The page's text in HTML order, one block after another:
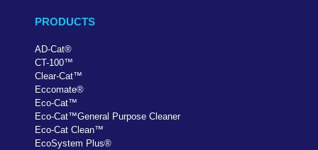
PRODUCTS
AD-Cat®
CT-100™
Clear-Cat™
Eccomate®
Eco-Cat™
Eco-Cat™General Purpose Cleaner
Eco-Cat Clean™
EcoSystem Plus®